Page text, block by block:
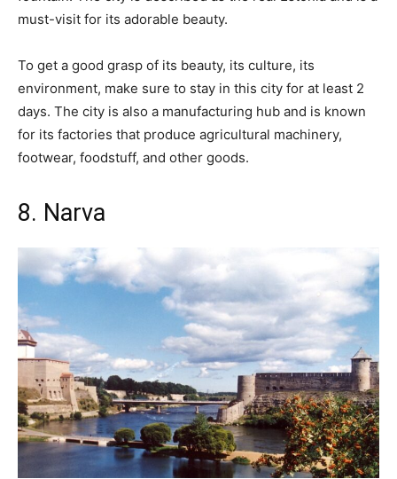
must-visit for its adorable beauty.
To get a good grasp of its beauty, its culture, its
environment, make sure to stay in this city for at least 2
days. The city is also a manufacturing hub and is known
for its factories that produce agricultural machinery,
footwear, foodstuff, and other goods.
8. Narva